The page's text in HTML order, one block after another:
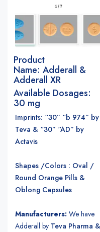
Product
Name: Adderall &
Adderall XR
Available Dosages:
30 mg
Imprints: “30” “b 974” by
Teva & “30” “AD” by
Actavis
Shapes /Colors : Oval /
Round Orange Pills &
Oblong Capsules
Manufacturers: We have
Adderall by Teva Pharma &